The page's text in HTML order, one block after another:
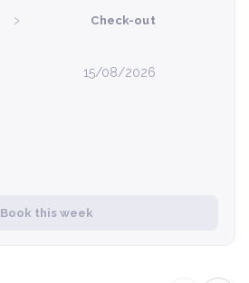
› Check-out
15/08/2026
Book this week